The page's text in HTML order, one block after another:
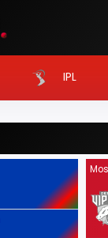
IPL